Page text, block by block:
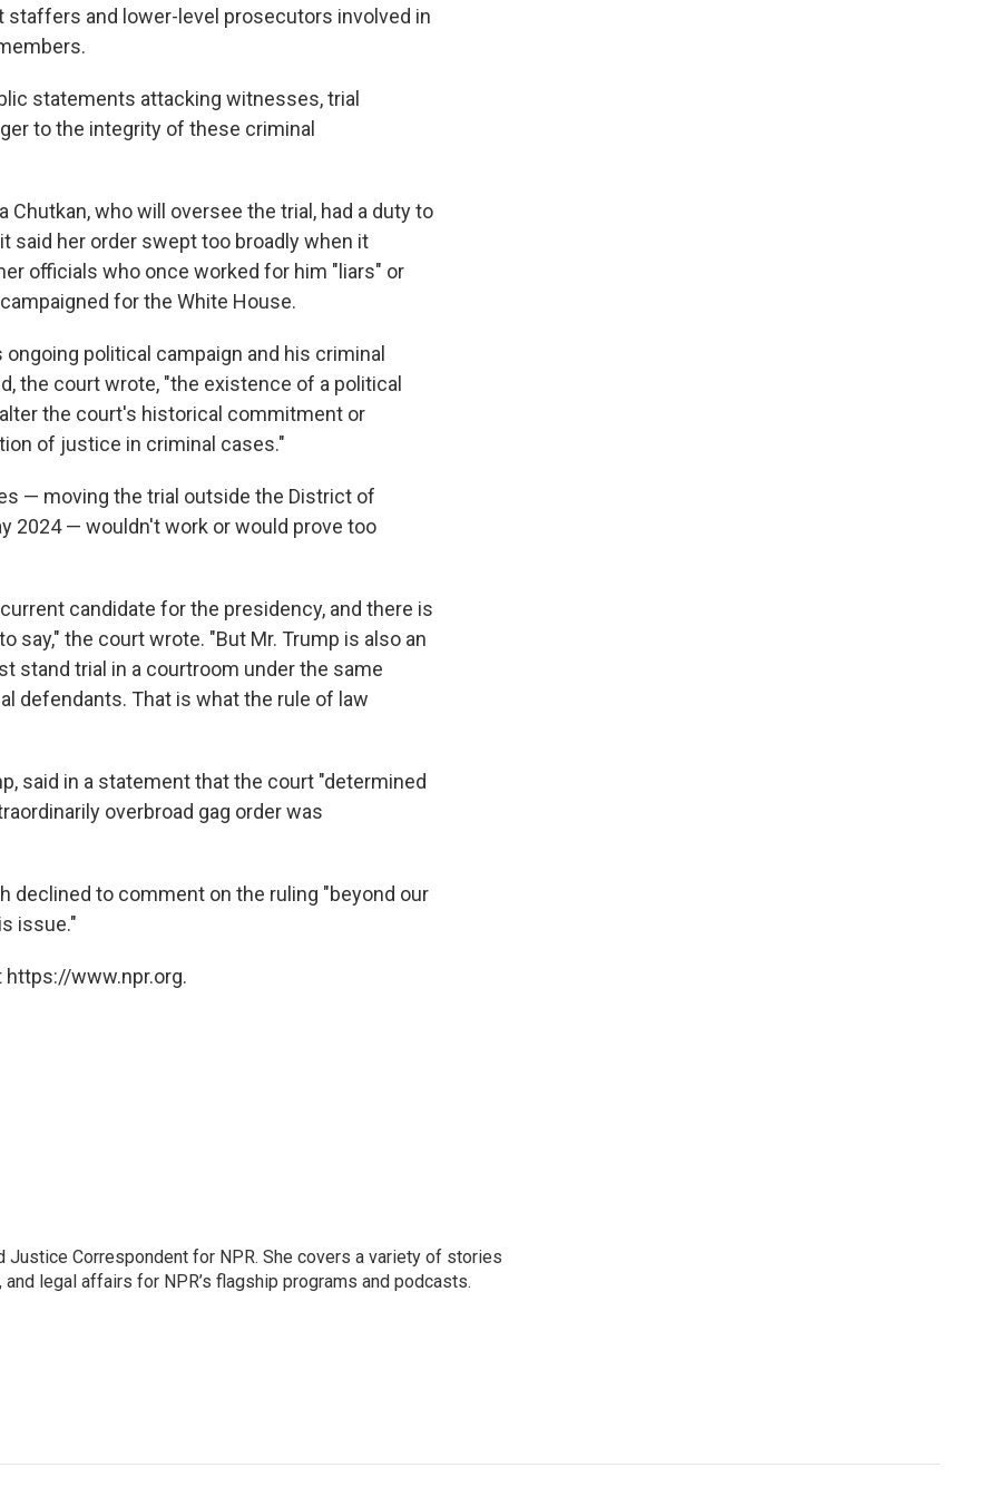
and lower-level prosecutors involved in
statements attacking witnesses, trial
to the integrity of these criminal
Chutkan, who will oversee the trial, had a duty to
said her order swept too broadly when it
officials who once worked for him "liars" or
for the White House.
political campaign and his criminal
the court wrote, "the existence of a political
the court's historical commitment or
of justice in criminal cases."
— moving the trial outside the District of
2024 — wouldn't work or would prove too
candidate for the presidency, and there is
say," the court wrote. "But Mr. Trump is also an
stand trial in a courtroom under the same
defendants. That is what the rule of law
said in a statement that the court "determined
overbroad gag order was
declined to comment on the ruling "beyond our
issue."
https://www.npr.org.
Justice Correspondent for NPR. She covers a variety of stories
legal affairs for NPR’s flagship programs and podcasts.